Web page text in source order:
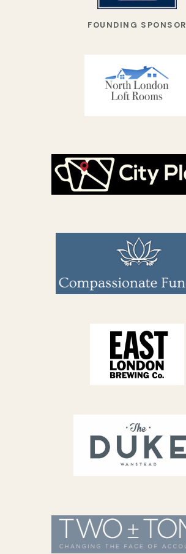
FOUNDING SPONSOR